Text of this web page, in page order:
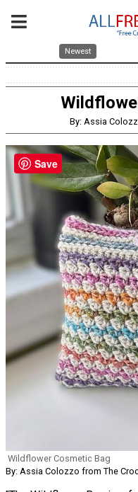
Newest
By: Assia
Wildflower Cosmetic Bag
By: Assia Colozzo from The
Save